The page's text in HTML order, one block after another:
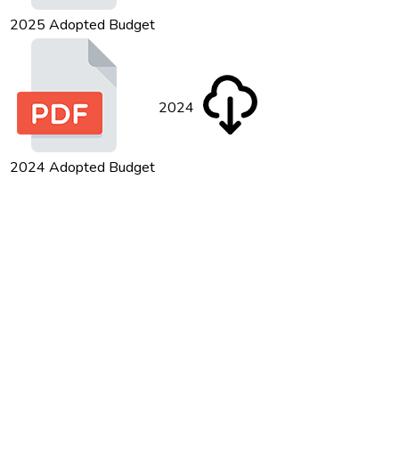
2025 Adopted Budget
2024 Adopted Budget
2024